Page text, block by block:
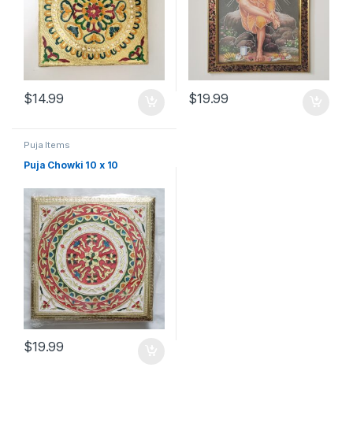
$14.99 $19.99
Puja Items
Puja Chowki 10 x 10
$19.99